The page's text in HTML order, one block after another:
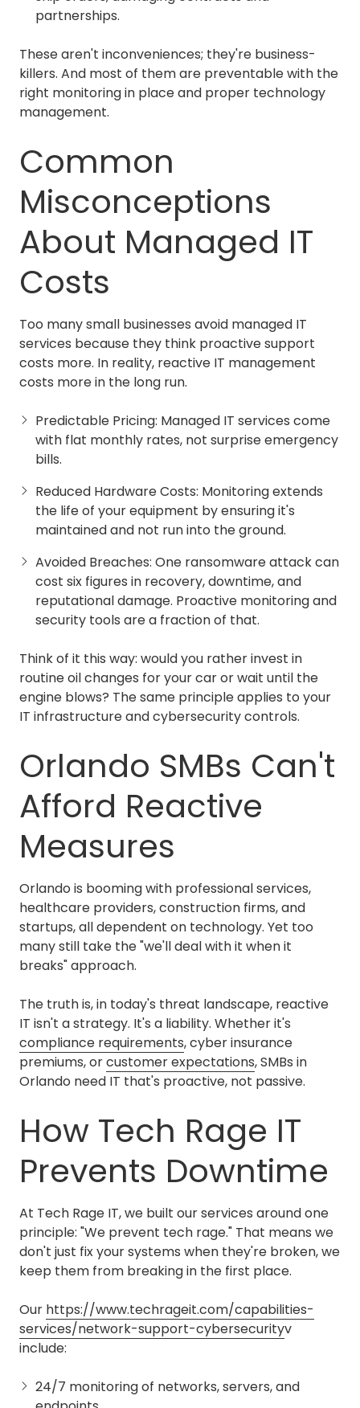
partnerships.
These aren't inconveniences; they're business-
killers. And most of them are preventable with the
right monitoring in place and proper technology
management.
Common
Misconceptions
About Managed IT
Costs
Too many small businesses avoid managed IT
services because they think proactive support
costs more. In reality, reactive IT management
costs more in the long run.
Predictable Pricing: Managed IT services come
with flat monthly rates, not surprise emergency
bills.
Reduced Hardware Costs: Monitoring extends
the life of your equipment by ensuring it's
maintained and not run into the ground.
Avoided Breaches: One ransomware attack can
cost six figures in recovery, downtime, and
reputational damage. Proactive monitoring and
security tools are a fraction of that.
Think of it this way: would you rather invest in
routine oil changes for your car or wait until the
engine blows? The same principle applies to your
IT infrastructure and cybersecurity controls.
Orlando SMBs Can't
Afford Reactive
Measures
Orlando is booming with professional services,
healthcare providers, construction firms, and
startups, all dependent on technology. Yet too
many still take the "we'll deal with it when it
breaks" approach.
The truth is, in today's threat landscape, reactive
IT isn't a strategy. It's a liability. Whether it's
compliance requirements, cyber insurance
premiums, orcustomer expectations, SMBs in
Orlando need IT that's proactive, not passive.
How Tech Rage IT
Prevents Downtime
At Tech Rage IT, we built our services around one
principle: "We prevent tech rage." That means we
don't just fix your systems when they're broken, we
keep them from breaking in the first place.
Our https://www.techrageit.com/capabilities-
services/network-support-cybersecurityv
include:
24/7 monitoring of networks, servers, and